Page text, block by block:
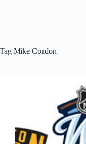
Tag Mike Condon